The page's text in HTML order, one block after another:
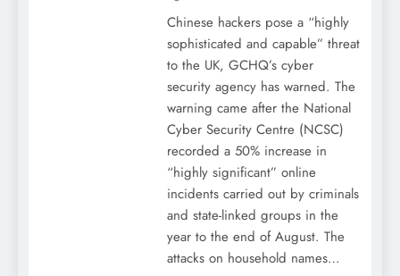
Chinese hackers pose a “highly
sophisticated and capable” threat
to the UK, GCHQ’s cyber
security agency has warned. The
warning came after the National
Cyber Security Centre (NCSC)
recorded a 50% increase in
“highly significant” online
incidents carried out by criminals
and state-linked groups in the
year to the end of August. The
attacks on household names…